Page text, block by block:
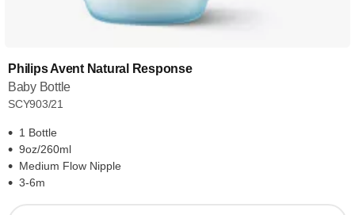
Philips Avent Natural Response
Baby Bottle
SCY903/21
1 Bottle
9oz/260ml
Medium Flow Nipple
3-6m